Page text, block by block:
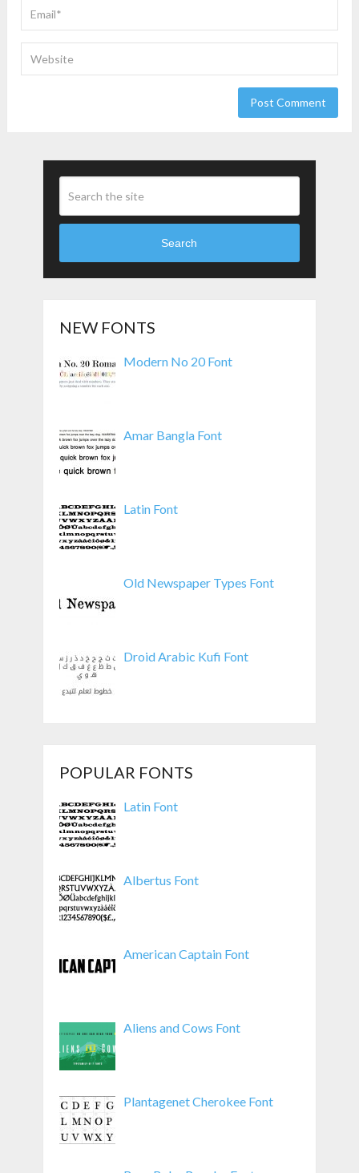
Search
NEW FONTS
Modern No 20 Font
Amar Bangla Font
Latin Font
Old Newspaper Types Font
Droid Arabic Kufi Font
POPULAR FONTS
Latin Font
Albertus Font
American Captain Font
Aliens and Cows Font
Plantagenet Cherokee Font